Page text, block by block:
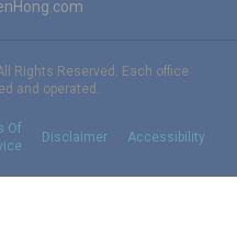
Rights Reserved. Each office
and operated.
Of
Disclaimer Accessibility